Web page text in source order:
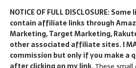
NOTICE OF FULL DISCLOSURE:
contain affiliate links through
Marketing, Target Marketing,
other associated affiliate sites. I
commission but only if you make a